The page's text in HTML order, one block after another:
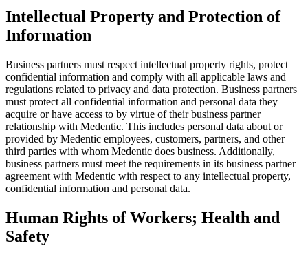
Intellectual Property and Protection of
Information
Business partners must respect intellectual property rights, protect
confidential information and comply with all applicable laws and
regulations related to privacy and data protection. Business partners
must protect all confidential information and personal data they
acquire or have access to by virtue of their business partner
relationship with Medentic. This includes personal data about or
provided by Medentic employees, customers, partners, and other
third parties with whom Medentic does business. Additionally,
business partners must meet the requirements in its business partner
agreement with Medentic with respect to any intellectual property,
confidential information and personal data.
Human Rights of Workers; Health and
Safety